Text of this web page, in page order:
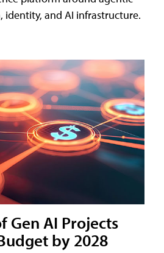
identity, and AI infrastructure.
Gen AI Projects
by 2028